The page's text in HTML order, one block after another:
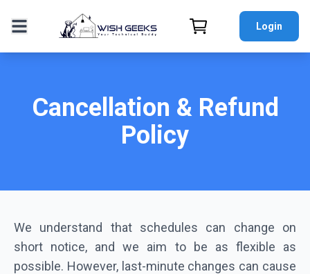
Login
Cancellation & Refund
Policy
We understand that schedules can change on
short notice, and we aim to be as flexible as
possible. However, last-minute changes can cause